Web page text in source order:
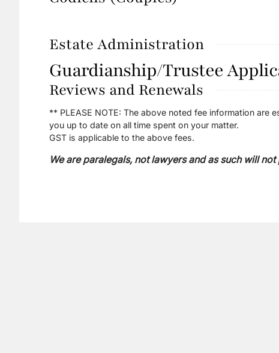
Estate Administration
Guardianship/Trustee
Reviews and Renewals
** PLEASE NOTE: The above noted fee information
you up to date on all time spent on your matter.
GST is applicable to the above fees.
We are paralegals, not lawyers and as such will